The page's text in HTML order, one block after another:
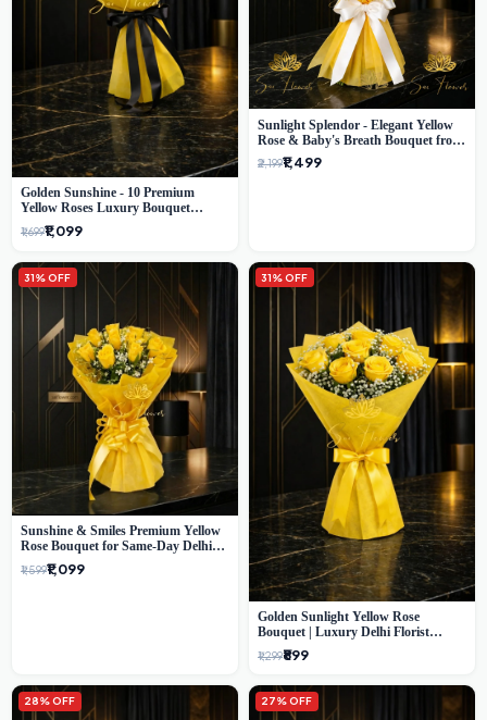
Golden Sunshine - 10 Premium
Yellow Roses Luxury Bouquet
(SaiFlower Delhi)
₹1,699₹1,099
Sunlight Splendor - Elegant Yellow
Rose & Baby's Breath Bouquet from
Delhi's Best Florist
₹2,199₹1,499
31% OFF
Sunshine & Smiles Premium Yellow
Rose Bouquet for Same-Day Delhi
Delivery
₹1,599₹1,099
31% OFF
Golden Sunlight Yellow Rose
Bouquet | Luxury Delhi Florist
Delivery
₹1,299₹899
28% OFF 27% OFF